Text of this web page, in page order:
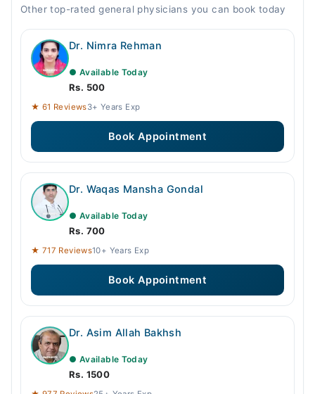
Other top-rated general physicians you can book today
Dr. Nimra Rehman
● Available Today
Rs. 500
★ 61 Reviews3+ Years Exp
Book Appointment
Dr. Waqas Mansha Gondal
● Available Today
Rs. 700
★ 717 Reviews10+ Years Exp
Book Appointment
Dr. Asim Allah Bakhsh
● Available Today
Rs. 1500